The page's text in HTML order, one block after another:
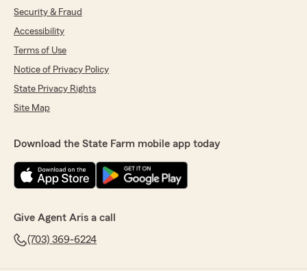
Security & Fraud
Accessibility
Terms of Use
Notice of Privacy Policy
State Privacy Rights
Site Map
Download the State Farm mobile app today
Give Agent Aris a call
(703) 369-6224